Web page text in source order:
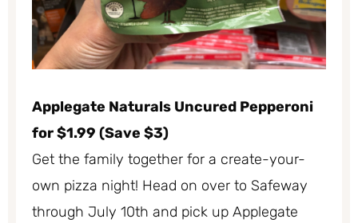
Applegate Naturals Uncured Pepperoni
for $1.99 (Save $3)
Get the family together for a create-your-
own pizza night! Head on over to Safeway
through July 10th and pick up Applegate